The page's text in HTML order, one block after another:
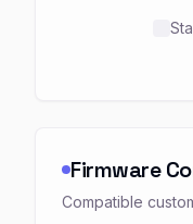
Firmware
Compatible